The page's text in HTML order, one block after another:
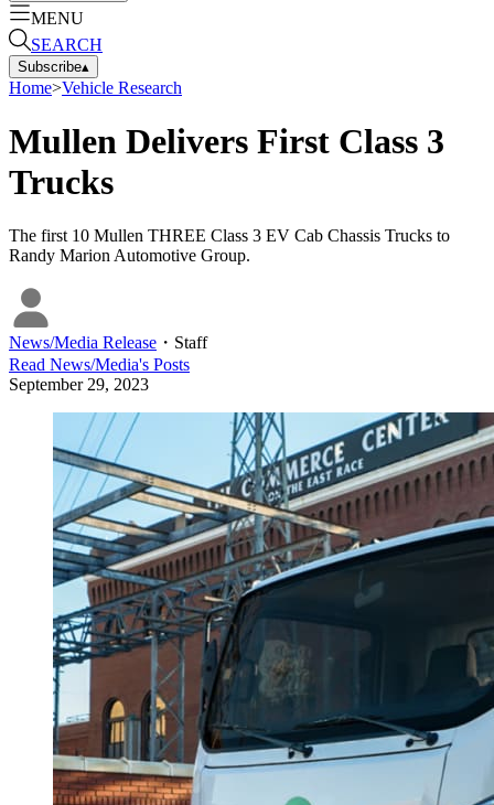
MENU
SEARCH
Subscribe▴
Home>Vehicle Research
Mullen Delivers First Class 3
Trucks
The first 10 Mullen THREE Class 3 EV Cab Chassis Trucks to
Randy Marion Automotive Group.
News/Media Release ・ Staff
Read News/Media's Posts
September 29, 2023